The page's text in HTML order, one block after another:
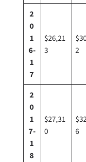
2
0
1
6-
1
7
$26,21
3
2
2
0
1
7-
1
8
$27,31
0
6